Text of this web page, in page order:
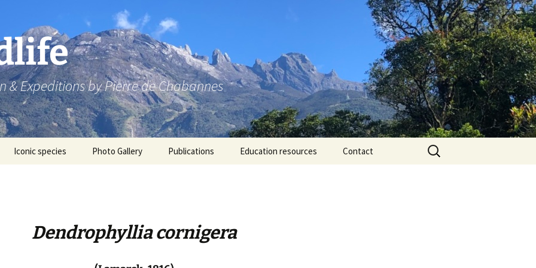
& Expeditions by Pierre de Chabannes
Iconic species Photo Gallery Publications Education resources Contact
Search
for:
Dendrophyllia cornigera